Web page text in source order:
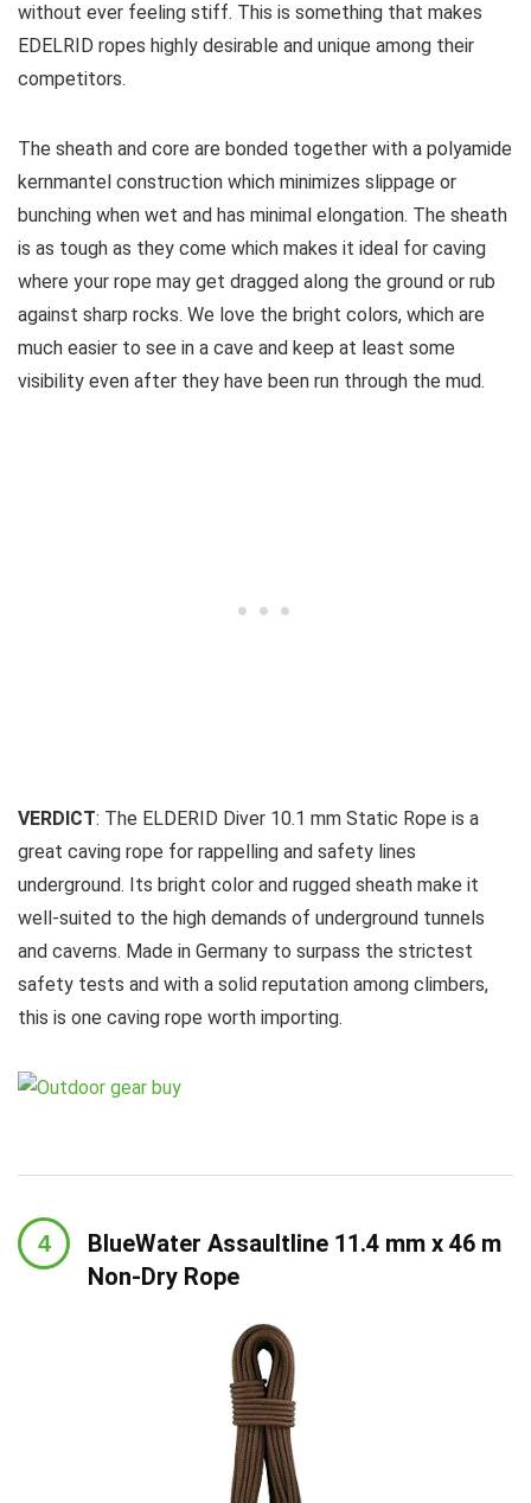
without ever feeling stiff. This is something that makes
EDELRID ropes highly desirable and unique among their
competitors.
The sheath and core are bonded together with a polyamide
kernmantel construction which minimizes slippage or
bunching when wet and has minimal elongation. The sheath
is as tough as they come which makes it ideal for caving
where your rope may get dragged along the ground or rub
against sharp rocks. We love the bright colors, which are
much easier to see in a cave and keep at least some
visibility even after they have been run through the mud.
VERDICT: The ELDERID Diver 10.1 mm Static Rope is a
great caving rope for rappelling and safety lines
underground. Its bright color and rugged sheath make it
well-suited to the high demands of underground tunnels
and caverns. Made in Germany to surpass the strictest
safety tests and with a solid reputation among climbers,
this is one caving rope worth importing.
BlueWater Assaultline 11.4 mm x 46 m
Non-Dry Rope